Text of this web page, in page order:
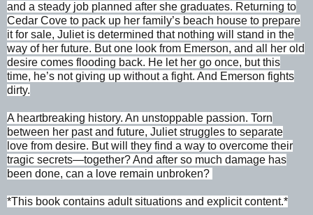
and a steady job planned after she graduates. Returning to
Cedar Cove to pack up her family’s beach house to prepare
it for sale, Juliet is determined that nothing will stand in the
way of her future. But one look from Emerson, and all her old
desire comes flooding back. He let her go once, but this
time, he’s not giving up without a fight. And Emerson fights
dirty.
A heartbreaking history. An unstoppable passion. Torn
between her past and future, Juliet struggles to separate
love from desire. But will they find a way to overcome their
tragic secrets—together? And after so much damage has
been done, can a love remain unbroken?
*This book contains adult situations and explicit content.*